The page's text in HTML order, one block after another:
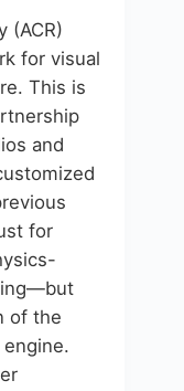
(ACR)
for visual
This is
and
for
of the